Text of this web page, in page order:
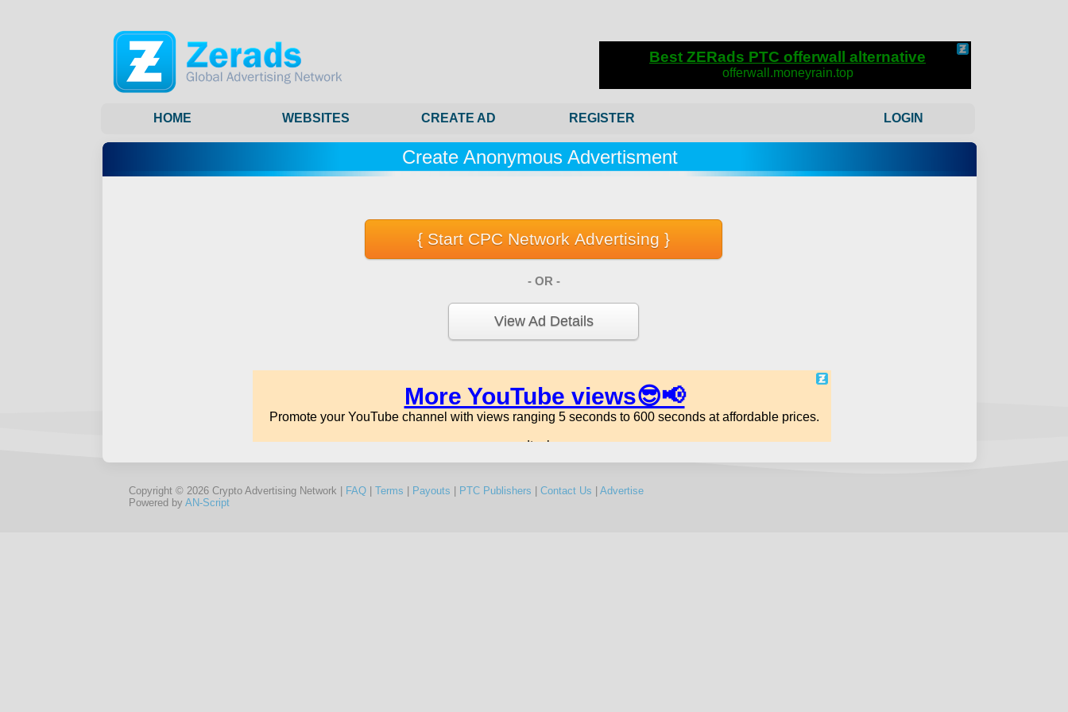
HOME WEBSITES CREATE AD REGISTER LOGIN
Create Anonymous Advertisment
- OR -
View Ad Details
Copyright © 2026 Crypto Advertising Network | FAQ | Terms | Payouts | PTC Publishers | Contact Us | Advertise
Powered by AN-Script